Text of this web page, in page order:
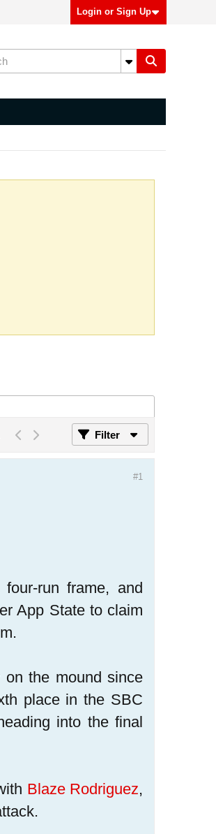
Login or Sign Up
Filter
#1
run frame, and
App State to claim
the mound since
place in the SBC
into the final
Blaze Rodriguez,